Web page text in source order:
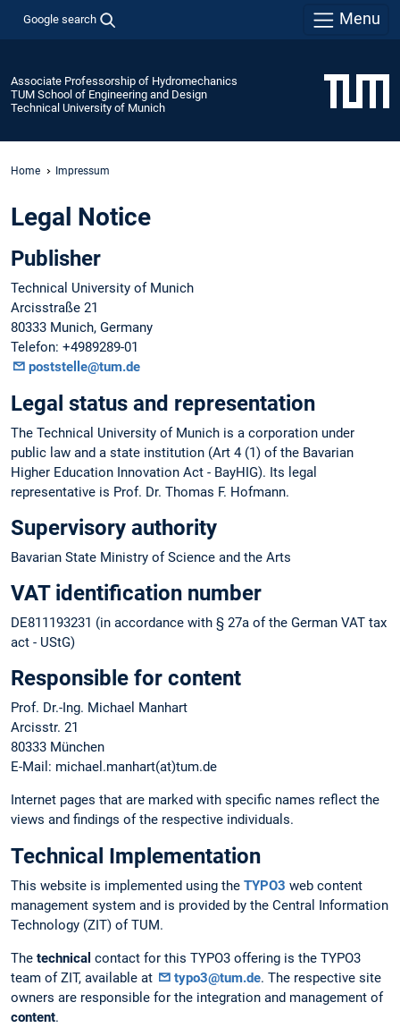
Google search Menu
Associate Professorship of Hydromechanics
TUM School of Engineering and Design
Technical University of Munich
Home Impressum
Legal Notice
Publisher
Technical University of Munich
Arcisstraße 21
80333 Munich, Germany
Telefon: +4989289-01
poststelle@tum.de
Legal status and representation
The Technical University of Munich is a corporation under
public law and a state institution (Art 4 (1) of the Bavarian
Higher Education Innovation Act - BayHIG). Its legal
representative is Prof. Dr. Thomas F. Hofmann.
Supervisory authority
Bavarian State Ministry of Science and the Arts
VAT identification number
DE811193231 (in accordance with § 27a of the German VAT tax
act - UStG)
Responsible for content
Prof. Dr.-Ing. Michael Manhart
Arcisstr. 21
80333 München
E-Mail: michael.manhart(at)tum.de
Internet pages that are marked with specific names reflect the
views and findings of the respective individuals.
Technical Implementation
This website is implemented using the TYPO3 web content
management system and is provided by the Central Information
Technology (ZIT) of TUM.
The technical contact for this TYPO3 offering is the TYPO3
team of ZIT, available at
typo3@tum.de. The respective site
owners are responsible for the integration and management of
content.